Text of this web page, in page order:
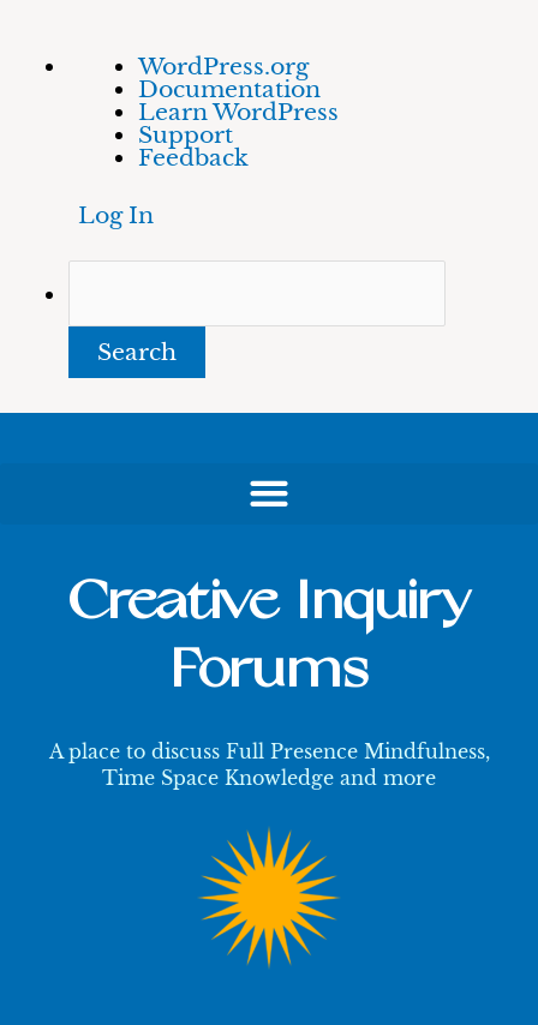
About
WordPress
WordPress.org
Documentation
Learn WordPress
Support
Feedback
Log In
Skip
Creative Inquiry
Forums
A place to discuss Full Presence Mindfulness,
Time Space Knowledge and more